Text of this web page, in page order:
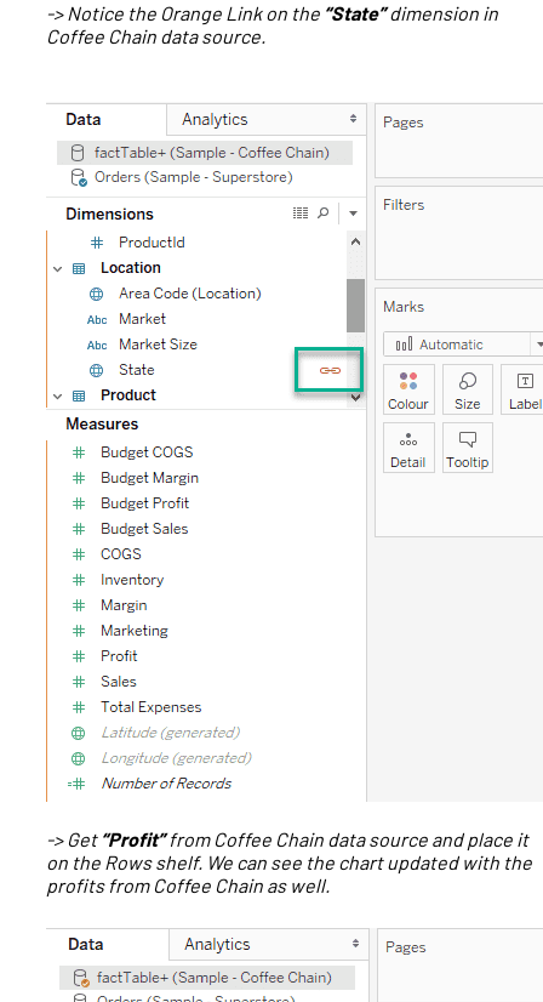
-> Notice the Orange Link on the “State”dimension in
Coffee Chain data source.
-> Get“Profit”from Coffee Chain data source and place it
on the Rows shelf. We can see the chart updated with the
profits from Coffee Chain as well.